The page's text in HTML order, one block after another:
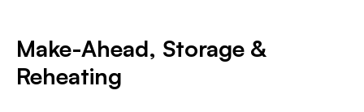
Make-Ahead, Storage &
Reheating